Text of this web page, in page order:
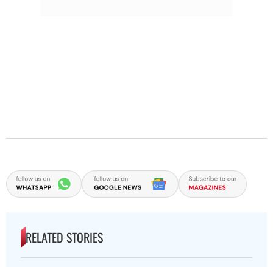
RELATED STORIES